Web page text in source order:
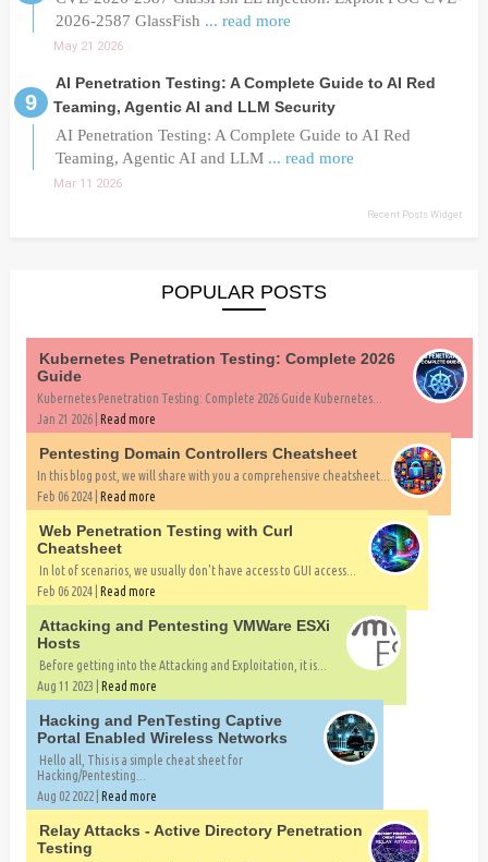
2026-2587 GlassFish ... read more
May 21 2026
AI Penetration Testing: A Complete Guide to AI Red
Teaming, Agentic AI and LLM Security
AI Penetration Testing: A Complete Guide to AI Red
Teaming, Agentic AI and LLM ... read more
Mar 11 2026
Recent Posts Widget
POPULAR POSTS
Kubernetes Penetration Testing: Complete 2026
Guide
Kubernetes Penetration Testing: Complete 2026 Guide Kubernetes...
Jan 21 2026 | Read more
Pentesting Domain Controllers Cheatsheet
In this blog post, we will share with you a comprehensive cheatsheet...
Feb 06 2024 | Read more
Web Penetration Testing with Curl
Cheatsheet
In lot of scenarios, we usually don't have access to GUI access...
Feb 06 2024 | Read more
Attacking and Pentesting VMWare ESXi
Hosts
Before getting into the Attacking and Exploitation, it is...
Aug 11 2023 | Read more
Hacking and PenTesting Captive
Portal Enabled Wireless Networks
Hello all, This is a simple cheat sheet for
Hacking/Pentesting...
Aug 02 2022 | Read more
Relay Attacks - Active Directory Penetration
Testing